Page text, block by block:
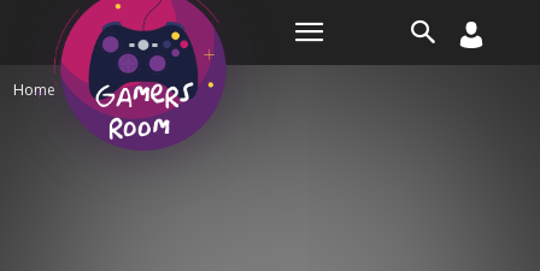
Home Videos